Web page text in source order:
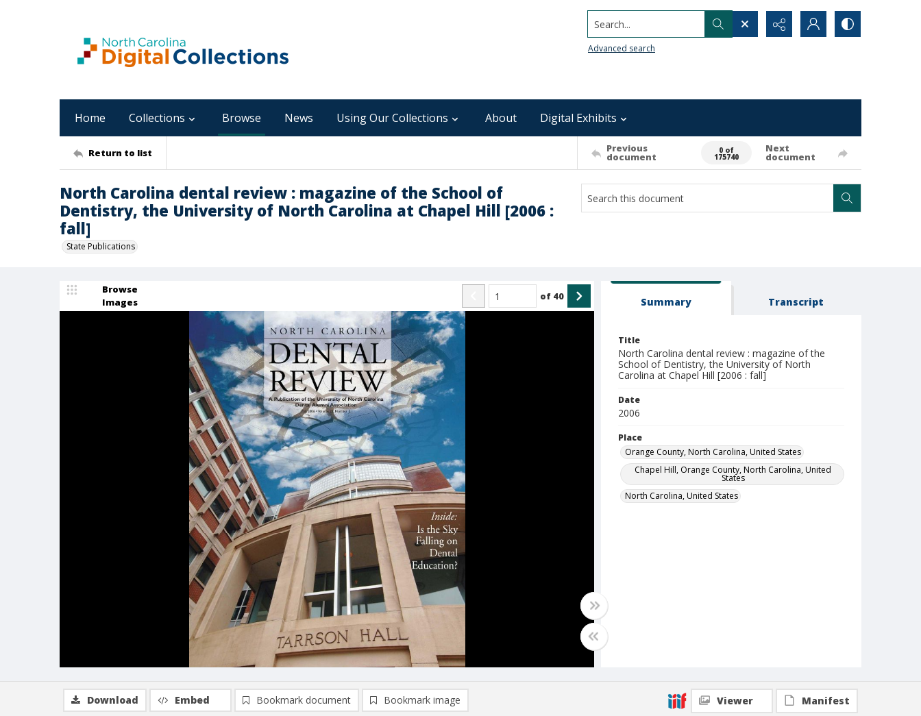
Search...
Advanced search
Home Collections Browse News Using Our Collections About Digital Exhibits
Return to list Previous
document
0 of
175740
Next
document
North Carolina dental review : magazine of the School of
Dentistry, the University of North Carolina at Chapel Hill [2006 :
fall]
State Publications
Browse
Images
of 40 Summary Transcript
Title
North Carolina dental review : magazine of the
School of Dentistry, the University of North
Carolina at Chapel Hill [2006 : fall]
Date
2006
Place
Orange County, North Carolina, United States
Chapel Hill, Orange County, North Carolina, United
States
North Carolina, United States
Download Embed Bookmark document Bookmark image Viewer Manifest